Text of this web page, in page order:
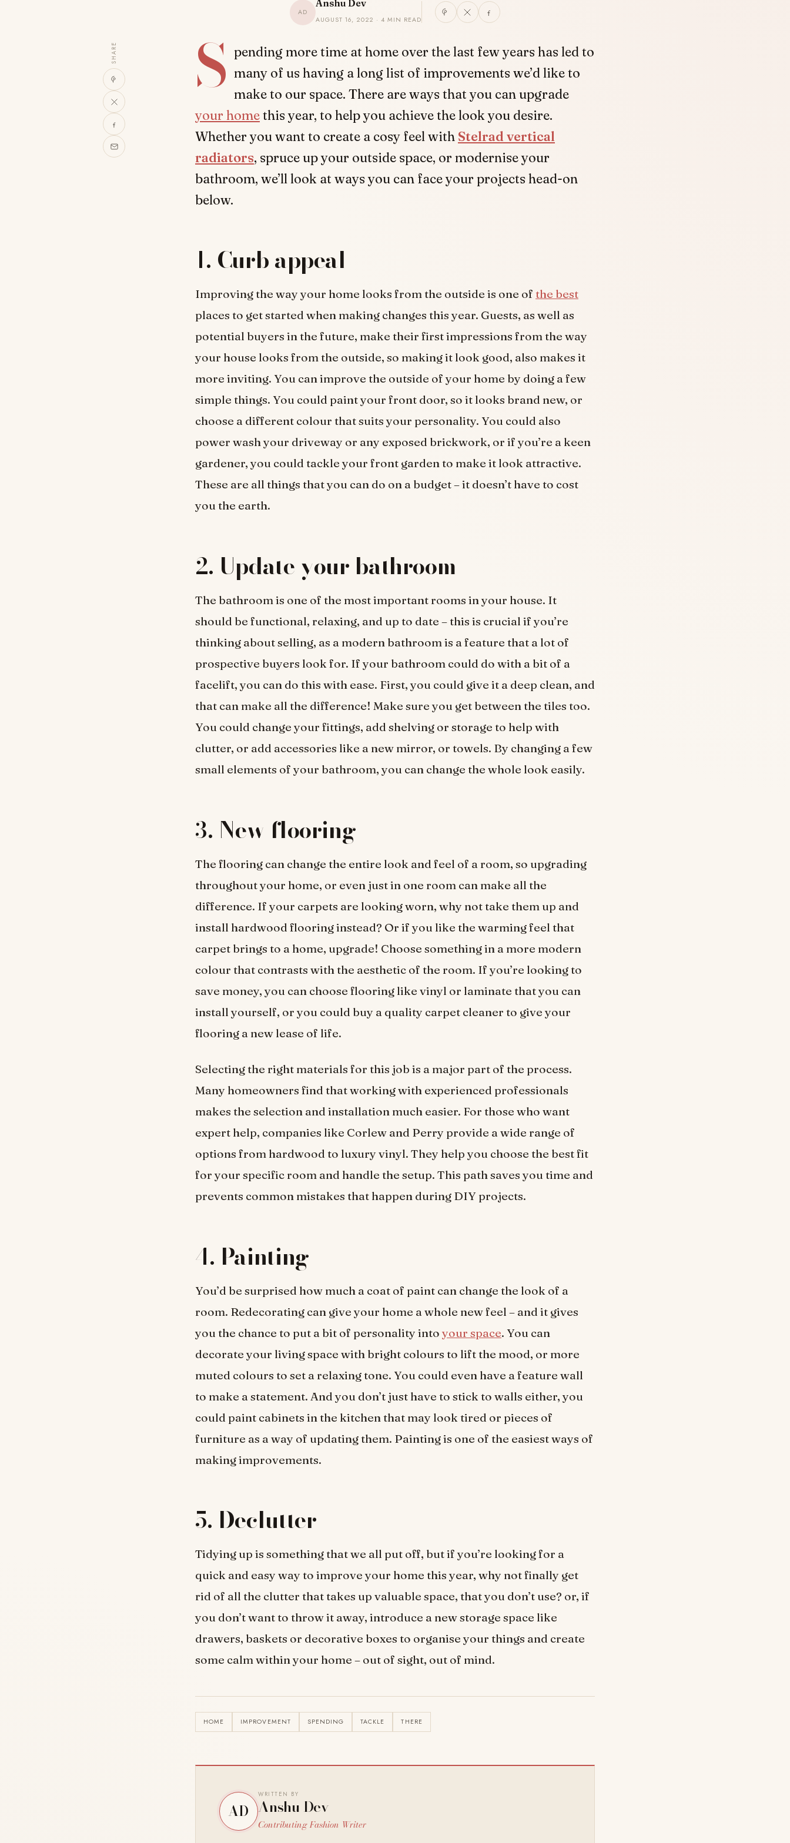
AD
Anshu Dev
AUGUST 16, 2022 · 4 MIN READ
SHARE S pending more time at home over the last few years has led to
many of us having a long list of improvements we’d like to
make to our space. There are ways that you can upgrade
your homethis year, to help you achieve the look you desire.
Whether you want to create a cosy feel with Stelrad vertical
radiators, spruce up your outside space, or modernise your
bathroom, we’ll look at ways you can face your projects head-on
below.
1. Curb appeal
Improving the way your home looks from the outside is one of the best
places to get started when making changes this year. Guests, as well as
potential buyers in the future, make their first impressions from the way
your house looks from the outside, so making it look good, also makes it
more inviting. You can improve the outside of your home by doing a few
simple things. You could paint your front door, so it looks brand new, or
choose a different colour that suits your personality. You could also
power wash your driveway or any exposed brickwork, or if you’re a keen
gardener, you could tackle your front garden to make it look attractive.
These are all things that you can do on a budget – it doesn’t have to cost
you the earth.
2. Update your bathroom
The bathroom is one of the most important rooms in your house. It
should be functional, relaxing, and up to date – this is crucial if you’re
thinking about selling, as a modern bathroom is a feature that a lot of
prospective buyers look for. If your bathroom could do with a bit of a
facelift, you can do this with ease. First, you could give it a deep clean, and
that can make all the difference! Make sure you get between the tiles too.
You could change your fittings, add shelving or storage to help with
clutter, or add accessories like a new mirror, or towels. By changing a few
small elements of your bathroom, you can change the whole look easily.
3. New flooring
The flooring can change the entire look and feel of a room, so upgrading
throughout your home, or even just in one room can make all the
difference. If your carpets are looking worn, why not take them up and
install hardwood flooring instead? Or if you like the warming feel that
carpet brings to a home, upgrade! Choose something in a more modern
colour that contrasts with the aesthetic of the room. If you’re looking to
save money, you can choose flooring like vinyl or laminate that you can
install yourself, or you could buy a quality carpet cleaner to give your
flooring a new lease of life.
Selecting the right materials for this job is a major part of the process.
Many homeowners find that working with experienced professionals
makes the selection and installation much easier. For those who want
expert help, companies like Corlew and Perry provide a wide range of
options from hardwood to luxury vinyl. They help you choose the best fit
for your specific room and handle the setup. This path saves you time and
prevents common mistakes that happen during DIY projects.
4. Painting
You’d be surprised how much a coat of paint can change the look of a
room. Redecorating can give your home a whole new feel – and it gives
you the chance to put a bit of personality into your space. You can
decorate your living space with bright colours to lift the mood, or more
muted colours to set a relaxing tone. You could even have a feature wall
to make a statement. And you don’t just have to stick to walls either, you
could paint cabinets in the kitchen that may look tired or pieces of
furniture as a way of updating them. Painting is one of the easiest ways of
making improvements.
5. Declutter
Tidying up is something that we all put off, but if you’re looking for a
quick and easy way to improve your home this year, why not finally get
rid of all the clutter that takes up valuable space, that you don’t use? or, if
you don’t want to throw it away, introduce a new storage space like
drawers, baskets or decorative boxes to organise your things and create
some calm within your home – out of sight, out of mind.
HOME IMPROVEMENT SPENDING TACKLE THERE
AD
WRITTEN BY
Anshu Dev
Contributing Fashion Writer